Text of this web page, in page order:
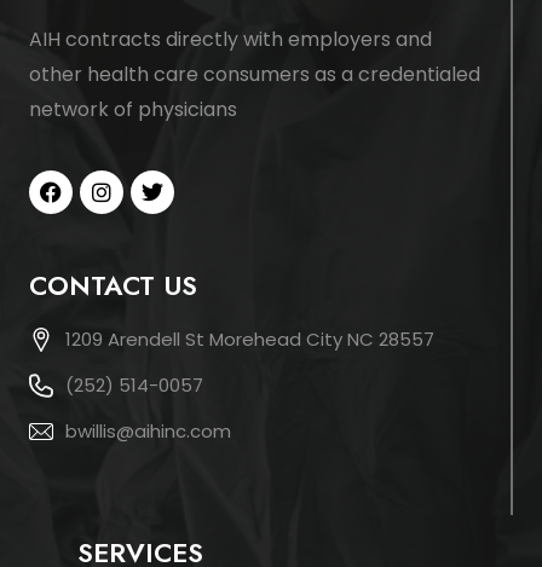
AIH contracts directly with employers and
other health care consumers as a credentialed
network of physicians
CONTACT US
1209 Arendell St Morehead City NC 28557
(252) 514-0057
bwillis@aihinc.com
SERVICES